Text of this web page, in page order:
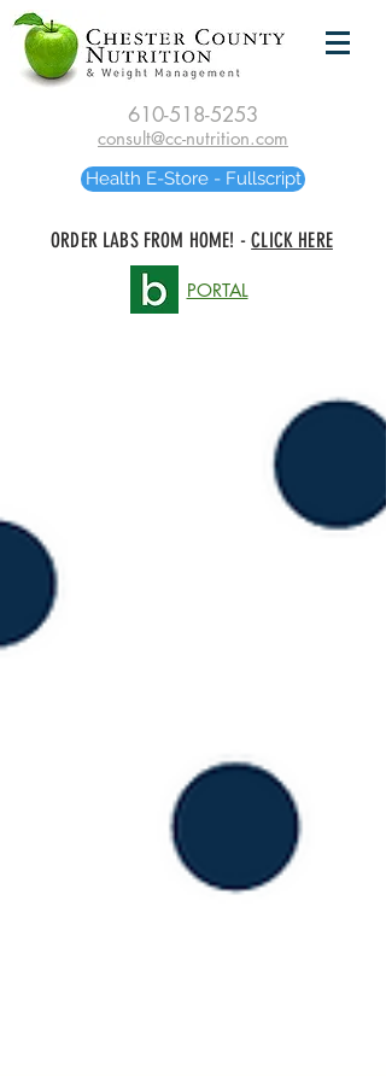
610-518-5253
consult@cc-nutrition.com
Health E-Store - Fullscript
ORDER LABS FROM HOME! -CLICK HERE
PORTAL